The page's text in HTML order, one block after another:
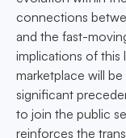
connections
and the fast-
implications of this
marketplace will
significant
to join the public
reinforces the